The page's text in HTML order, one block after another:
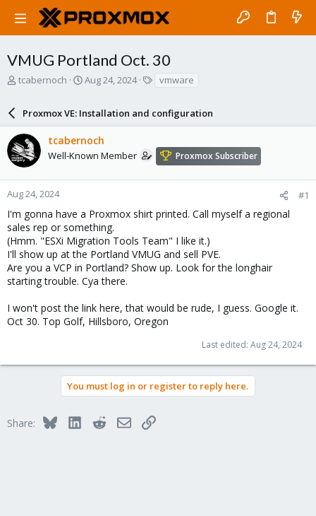
VMUG Portland Oct. 30
T
a
d
s
t
a
r
e
r
tcabernoch
S
r
t
d
a
e
Aug 24, 2024
s
vmware
Proxmox VE: Installation and configuration
tcabernoch
Well-Known Member Proxmox Subscriber
Aug 24, 2024 #1
I'm gonna have a Proxmox shirt printed. Call myself a regional
sales rep or something.
(Hmm. "ESXi Migration Tools Team" I like it.)
I'll show up at the Portland VMUG and sell PVE.
Are you a VCP in Portland? Show up. Look for the longhair
starting trouble. Cya there.
I won't post the link here, that would be rude, I guess. Google it.
Oct 30. Top Golf, Hillsboro, Oregon
Last edited: Aug 24, 2024
You must log in or register to reply here.
Share: BlueskyLinkedInRedditEmailLink